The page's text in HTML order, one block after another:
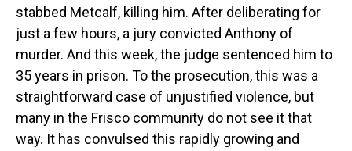
stabbed Metcalf, killing him. After deliberating for
just a few hours, a jury convicted Anthony of
murder. And this week, the judge sentenced him to
35 years in prison. To the prosecution, this was a
straightforward case of unjustified violence, but
many in the Frisco community do not see it that
way. It has convulsed this rapidly growing and